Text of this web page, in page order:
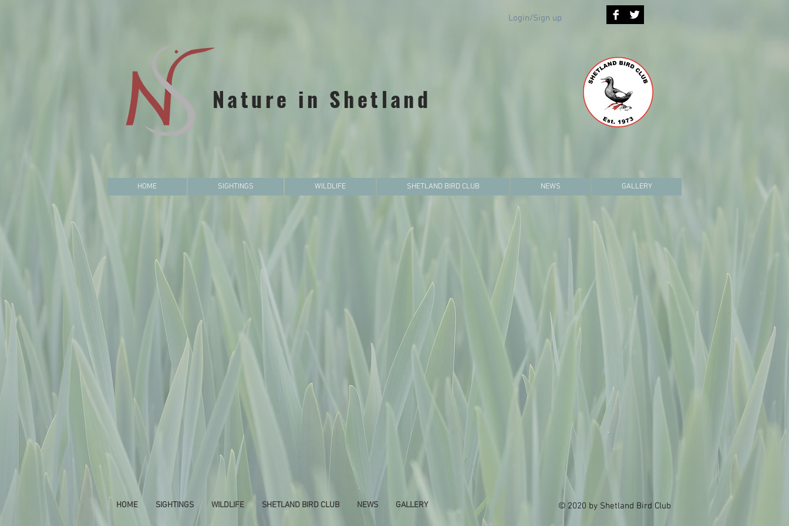
Login/Sign up
Nature in Shetland
HOME SIGHTINGS WILDLIFE SHETLAND BIRD CLUB NEWS GALLERY
HOME SIGHTINGS WILDLIFE SHETLAND BIRD CLUB NEWS GALLERY © 2020 by Shetland Bird Club